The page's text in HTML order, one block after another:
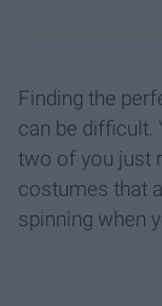
Finding the
can be difficult.
two of you just
costumes that
spinning when